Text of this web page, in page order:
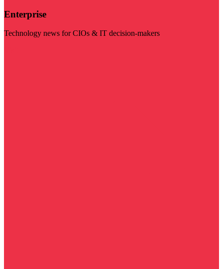
Enterprise
Technology news for CIOs & IT decision-makers